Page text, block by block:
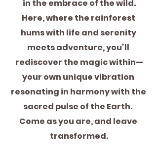
in the embrace of the wild.
Here, where the rainforest
hums with life and serenity
meets adventure, you’ll
rediscover the magic within—
your own unique vibration
resonating in harmony with the
sacred pulse of the Earth.
Come as you are, and leave
transformed.